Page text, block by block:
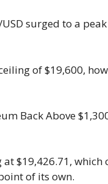
surged to a
of $19,600,
$19,426.71, which
of its own.